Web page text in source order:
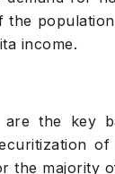
income.
the key
the majority